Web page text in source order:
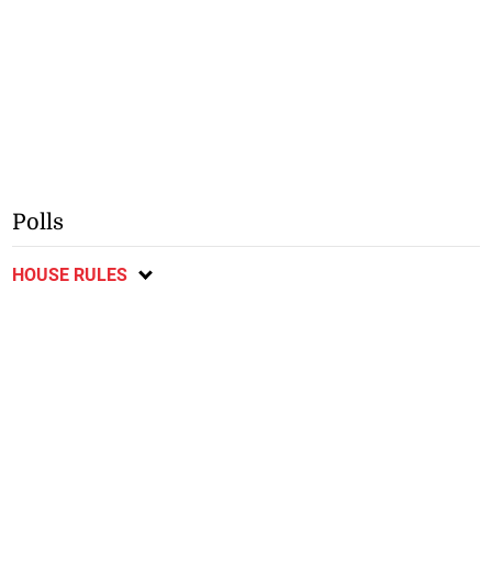
Polls
HOUSE RULES